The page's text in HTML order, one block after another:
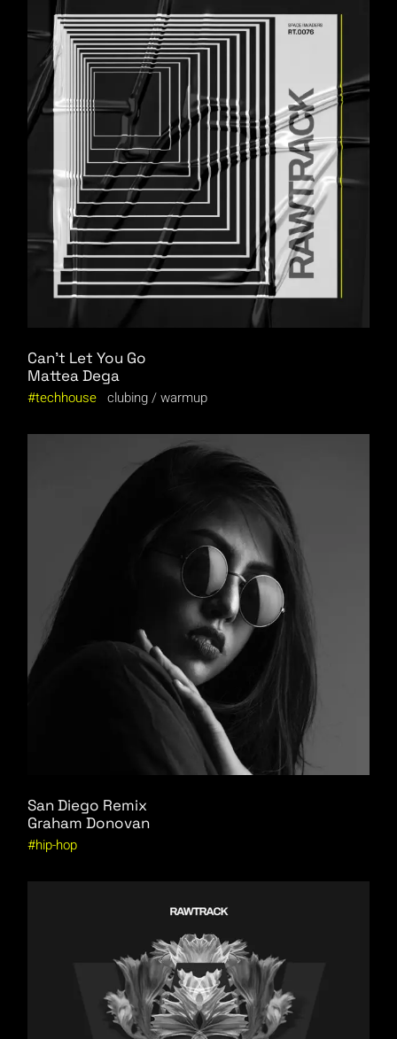
Can’t Let You Go
Mattea Dega
techhouse clubing warmup
San Diego Remix
Graham Donovan
hip-hop